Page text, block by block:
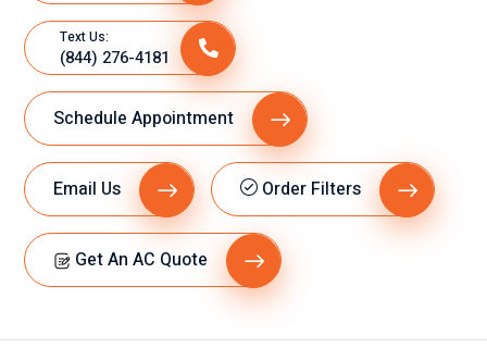
Text Us:
(844) 276-4181
Schedule Appointment
Email Us Order Filters
Get An AC Quote